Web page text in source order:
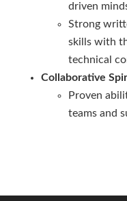
driven
Strong
skills with
technical
Collaborative
Proven
teams and